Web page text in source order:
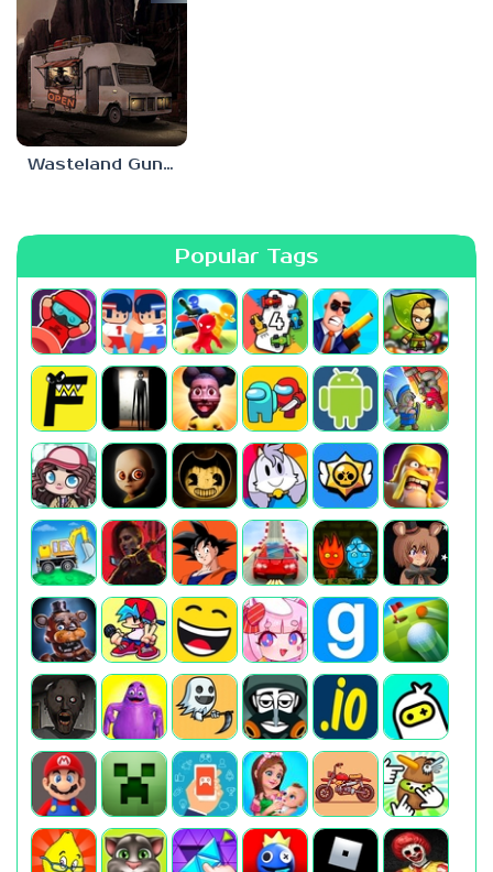
Wasteland Gunsmith Simulator
Popular Tags